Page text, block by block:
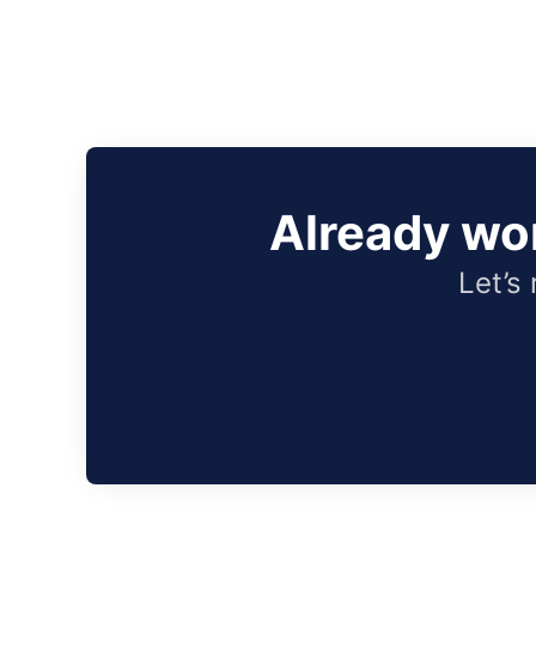
Already